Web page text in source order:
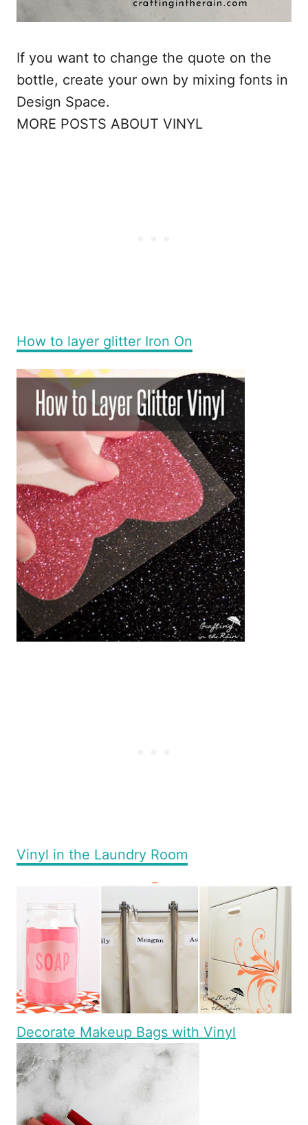
If you want to change the quote on the
bottle, create your own by mixing fonts in
Design Space.
MORE POSTS ABOUT VINYL
How to layer glitter Iron On
Vinyl in the Laundry Room
Decorate Makeup Bags with Vinyl